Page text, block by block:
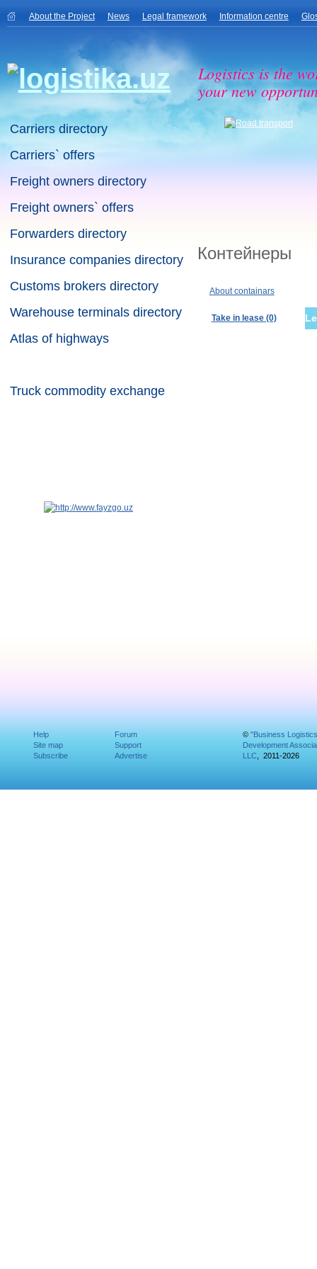
About the Project News Legal framework Information centre
Logistics is the
your new
Carriers directory
Carriers` offers
Freight owners directory
Freight owners` offers
Forwarders directory
Insurance companies directory
Customs brokers directory
Warehouse terminals directory
Atlas of highways
Truck commodity exchange
Контейнеры
About containars
Take in lease (0)
Help
Site map
Subscribe
Forum
Support
Advertise
© "Business Logistics
Development
LLC, 2011-2026